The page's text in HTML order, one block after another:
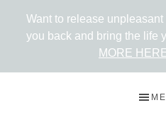
Want to release
you back and bring the life
MORE